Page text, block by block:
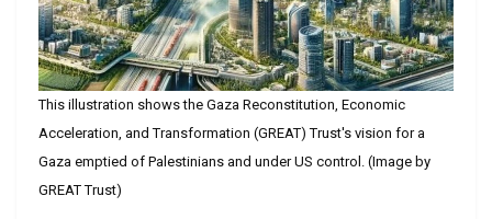
This illustration shows the Gaza Reconstitution, Economic
Acceleration, and Transformation (GREAT) Trust's vision for a
Gaza emptied of Palestinians and under US control. (Image by
GREAT Trust)